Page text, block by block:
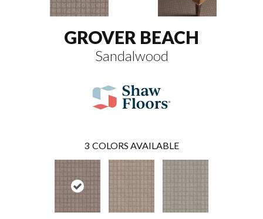
GROVER BEACH
Sandalwood
3 COLORS AVAILABLE